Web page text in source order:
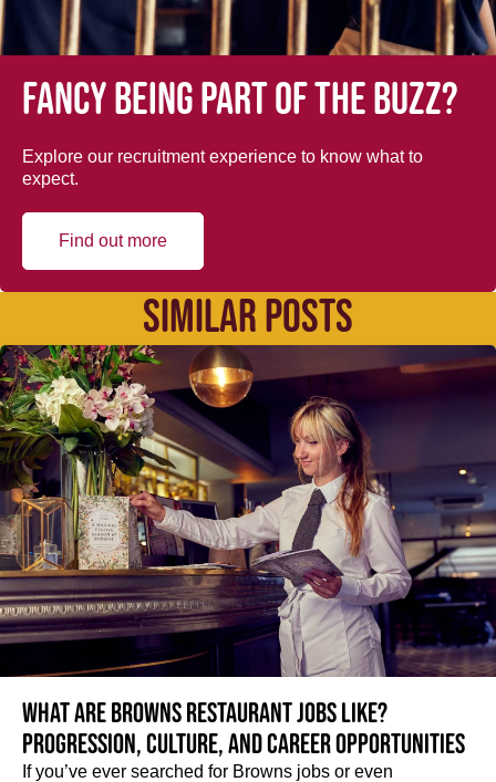
Fancy being part of the buzz?
Explore our recruitment experience to know what to
expect.
Find out more
SIMILAR POSTS
What are Browns restaurant jobs like?
Progression, culture, and career opportunities
If you’ve ever searched for Browns jobs or even